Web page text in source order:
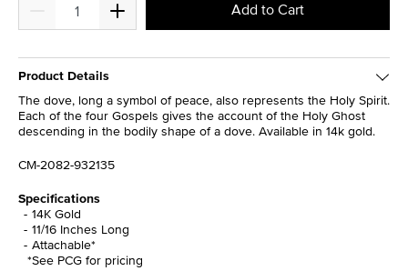
Add to Cart
Product Details
The dove, long a symbol of peace, also represents the Holy Spirit.
Each of the four Gospels gives the account of the Holy Ghost
descending in the bodily shape of a dove. Available in 14k gold.
CM-2082-932135
Specifications
14K Gold
11/16 Inches Long
Attachable*
*See PCG for pricing